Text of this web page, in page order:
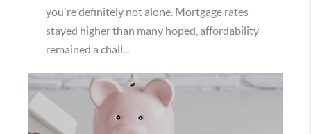
you're definitely not alone. Mortgage rates
stayed higher than many hoped, affordability
remained a chall...